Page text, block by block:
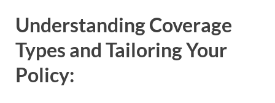
Understanding Coverage
Types and Tailoring Your
Policy: